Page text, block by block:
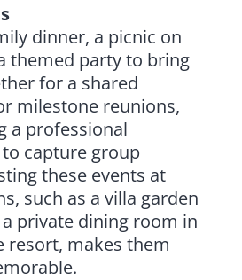
dinner, a picnic on
themed party to bring
for a shared
milestone reunions,
a professional
capture group
these events at
such as a villa garden
private dining room in
resort, makes them